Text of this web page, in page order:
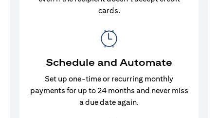
cards.
Schedule and Automate
Set up one-time or recurring monthly
payments for up to 24 months and never miss
a due date again.